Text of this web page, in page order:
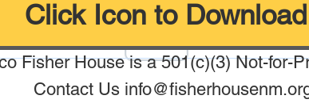
Click Icon to Download
Fisher House is a 501(c)(3) Not-for-
Contact Us